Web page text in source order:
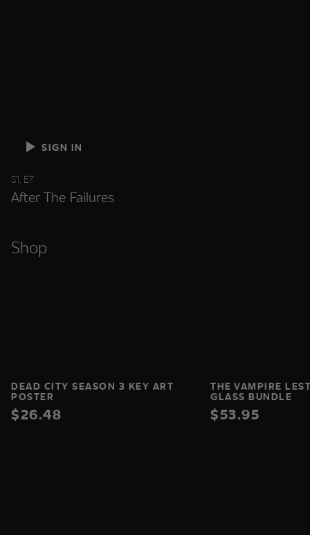
SIGN IN
S1, E7
After The Failures
Shop
DEAD CITY SEASON 3 KEY ART
POSTER
$26.48
THE VAMPIRE
GLASS BUNDLE
$53.95